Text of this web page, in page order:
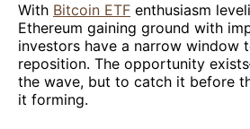
With Bitcoin ETF enthusiasm
Ethereum gaining ground with
investors have a narrow window
reposition. The opportunity
the wave, but to catch it before
it forming.